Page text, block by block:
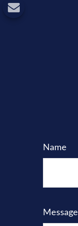
Name
Message